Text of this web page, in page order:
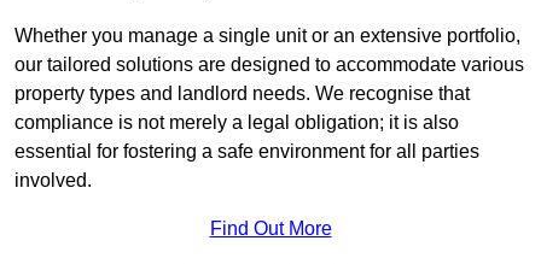
Whether you manage a single unit or an extensive portfolio,
our tailored solutions are designed to accommodate various
property types and landlord needs. We recognise that
compliance is not merely a legal obligation; it is also
essential for fostering a safe environment for all parties
involved.
Find Out More